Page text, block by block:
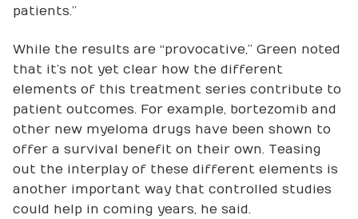
patients.”
While the results are “provocative,” Green noted
that it’s not yet clear how the different
elements of this treatment series contribute to
patient outcomes. For example, bortezomib and
other new myeloma drugs have been shown to
offer a survival benefit on their own. Teasing
out the interplay of these different elements is
another important way that controlled studies
could help in coming years, he said.